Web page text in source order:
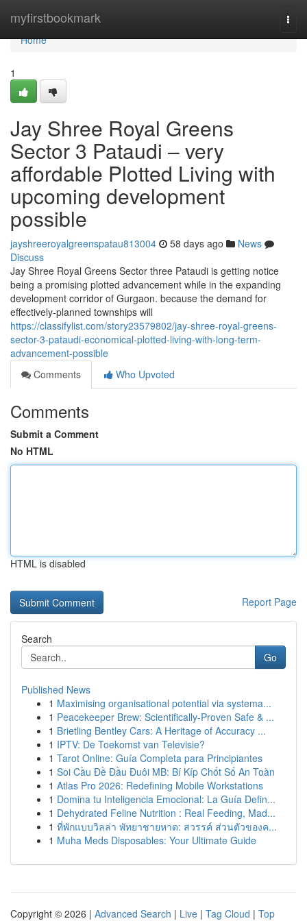
myfirstbookmark
Home
Home
1
Jay Shree Royal Greens
Sector 3 Pataudi – very
affordable Plotted Living with
upcoming development
possible
jayshreeroyalgreenspatau813004 58 days ago
News
Discuss
Jay Shree Royal Greens Sector three Pataudi is getting notice
being a promising plotted advancement while in the expanding
development corridor of Gurgaon. because the demand for
effectively-planned townships will
https://classifylist.com/story23579802/jay-shree-royal-greens-
sector-3-pataudi-economical-plotted-living-with-long-term-
advancement-possible
Comments
Who Upvoted
Comments
Submit a Comment
No HTML
HTML is disabled
Report Page
Search
Go
Published News
1 Maximising organisational potential via systema...
1 Peacekeeper Brew: Scientifically-Proven Safe & ...
1 Brietling Bentley Cars: A Heritage of Accuracy ...
1 IPTV: De Toekomst van Televisie?
1 Tarot Online: Guía Completa para Principiantes
1 Soi Cầu Đề Đầu Đuôi MB: Bí Kíp Chốt Số An Toàn
1 Atlas Pro 2026: Redefining Mobile Workstations
1 Domina tu Inteligencia Emocional: La Guía Defin...
1 Dehydrated Feline Nutrition : Real Feeding, Mad...
1 ที่พักแบบวิลล่า พัทยาชายหาด: สวรรค์ ส่วนตัวของค...
1 Muha Meds Disposables: Your Ultimate Guide
Copyright © 2026 | Advanced Search | Live | Tag Cloud | Top